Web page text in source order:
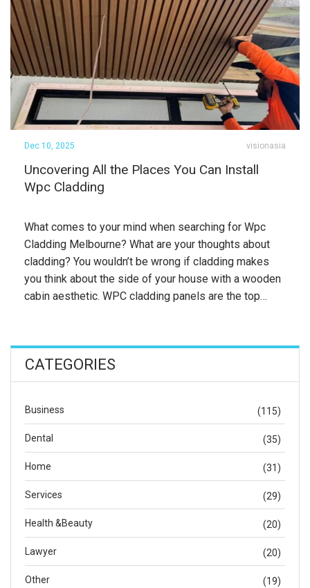
visionasia
Dec 10, 2025
Uncovering All the Places You Can Install
Wpc Cladding
What comes to your mind when searching for Wpc
Cladding Melbourne? What are your thoughts about
cladding? You wouldn’t be wrong if cladding makes
you think about the side of your house with a wooden
cabin aesthetic. WPC cladding panels are the top…
CATEGORIES
Business (115)
Dental (35)
Home (31)
Services (29)
Health &Beauty (20)
Lawyer (20)
Other (19)